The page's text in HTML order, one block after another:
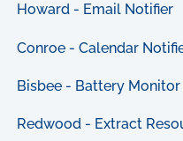
Howard - Email Notifier
Conroe - Calendar
Bisbee - Battery Monitor
Redwood - Extract